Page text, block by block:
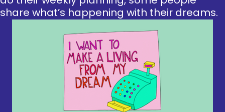
share what’s happening with their dreams.